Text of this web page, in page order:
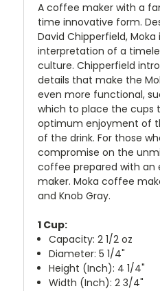
A coffee maker with a
time innovative form.
David Chipperfield, Moka
interpretation of a
culture. Chipperfield
details that make the
even more functional,
which to place the cups
optimum enjoyment of
of the drink. For those
compromise on the
coffee prepared with an
maker. Moka coffee
and Knob Gray.
1 Cup:
Capacity: 2 1/2 oz
Diameter: 5 1/4"
Height (Inch): 4 1/4"
Width (Inch): 2 3/4"